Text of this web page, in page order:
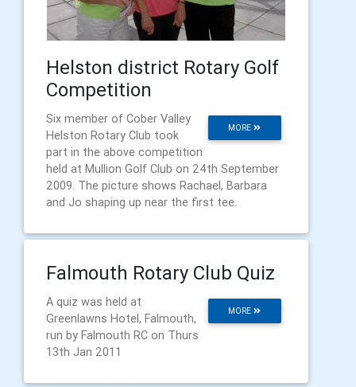
Helston district Rotary Golf
Competition
MORE
Six member of Cober Valley
Helston Rotary Club took
part in the above competition
held at Mullion Golf Club on 24th September
2009. The picture shows Rachael, Barbara
and Jo shaping up near the first tee.
Falmouth Rotary Club Quiz
MORE
A quiz was held at
Greenlawns Hotel, Falmouth,
run by Falmouth RC on Thurs
13th Jan 2011